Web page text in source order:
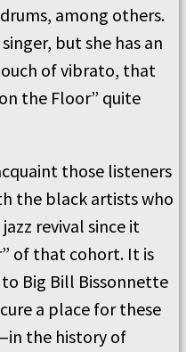
among others.
but she has an
of vibrato, that
the Floor” quite
those listeners
the black artists who
revival since it
of that cohort. It is
Big Bill Bissonnette
a place for these
the history of